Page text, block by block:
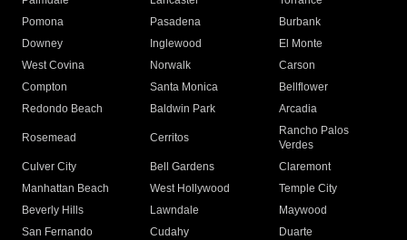
Pomona
Pasadena
Burbank
Downey
Inglewood
El Monte
West Covina
Norwalk
Carson
Compton
Santa Monica
Bellflower
Redondo Beach
Baldwin Park Arcadia
Rosemead Cerritos
Rancho Palos
Verdes
Culver City
Bell Gardens
Claremont
Manhattan Beach
West Hollywood
Temple City
Beverly Hills
Lawndale
Maywood
San Fernando
Cudahy
Duarte